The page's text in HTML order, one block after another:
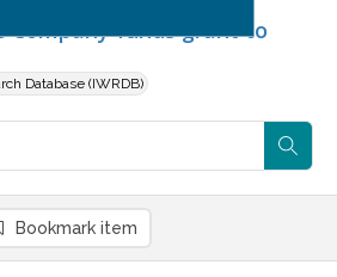
Company funds grant to
Database (IWRDB)
Bookmark item